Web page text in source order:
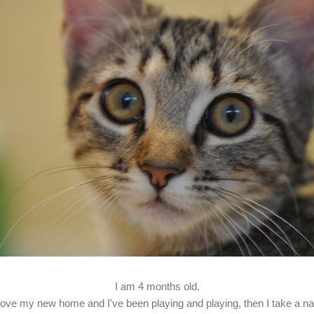
I am 4 months old.
my new home and I've been playing and playing, then I take a